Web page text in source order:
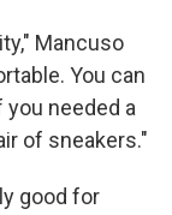
Mancuso
You can
you needed a
of sneakers."
good for